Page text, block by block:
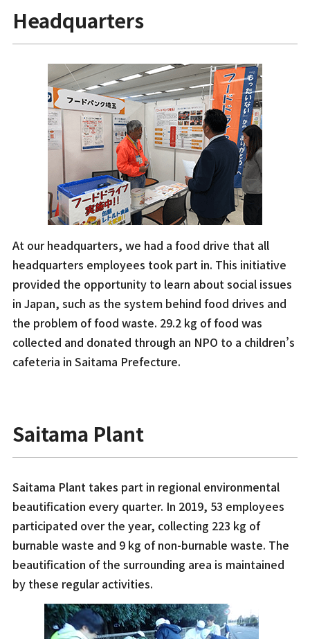
Headquarters
At our headquarters, we had a food drive that all
headquarters employees took part in. This initiative
provided the opportunity to learn about social issues
in Japan, such as the system behind food drives and
the problem of food waste. 29.2 kg of food was
collected and donated through an NPO to a children’s
cafeteria in Saitama Prefecture.
Saitama Plant
Saitama Plant takes part in regional environmental
beautification every quarter. In 2019, 53 employees
participated over the year, collecting 223 kg of
burnable waste and 9 kg of non-burnable waste. The
beautification of the surrounding area is maintained
by these regular activities.